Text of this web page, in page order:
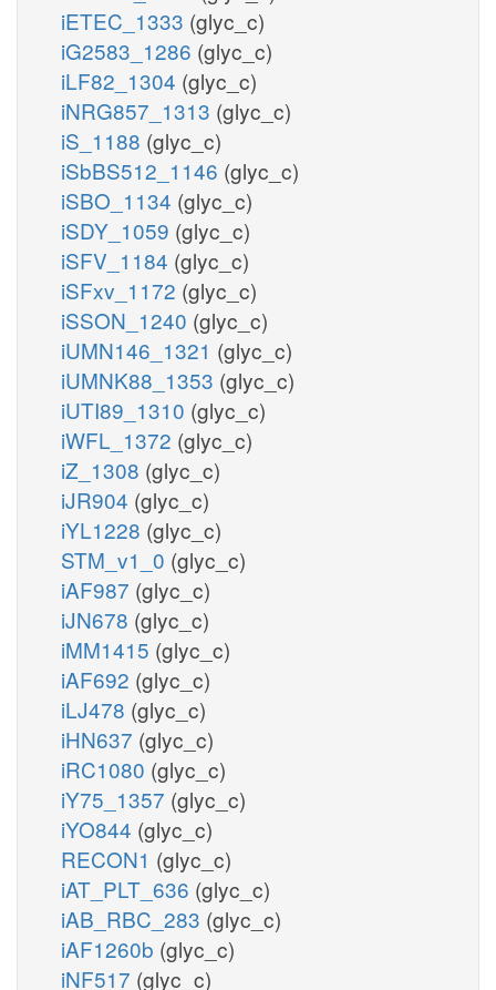
iETEC_1333 (glyc_c)
iG2583_1286 (glyc_c)
iLF82_1304 (glyc_c)
iNRG857_1313 (glyc_c)
iS_1188 (glyc_c)
iSbBS512_1146 (glyc_c)
iSBO_1134 (glyc_c)
iSDY_1059 (glyc_c)
iSFV_1184 (glyc_c)
iSFxv_1172 (glyc_c)
iSSON_1240 (glyc_c)
iUMN146_1321 (glyc_c)
iUMNK88_1353 (glyc_c)
iUTI89_1310 (glyc_c)
iWFL_1372 (glyc_c)
iZ_1308 (glyc_c)
iJR904 (glyc_c)
iYL1228 (glyc_c)
STM_v1_0 (glyc_c)
iAF987 (glyc_c)
iJN678 (glyc_c)
iMM1415 (glyc_c)
iAF692 (glyc_c)
iLJ478 (glyc_c)
iHN637 (glyc_c)
iRC1080 (glyc_c)
iY75_1357 (glyc_c)
iYO844 (glyc_c)
RECON1 (glyc_c)
iAT_PLT_636 (glyc_c)
iAB_RBC_283 (glyc_c)
iAF1260b (glyc_c)
iNF517 (glyc_c)